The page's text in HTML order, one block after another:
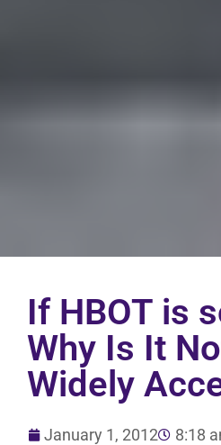
If HBOT is
Why Is It
Widely
January 1, 2012
8:18